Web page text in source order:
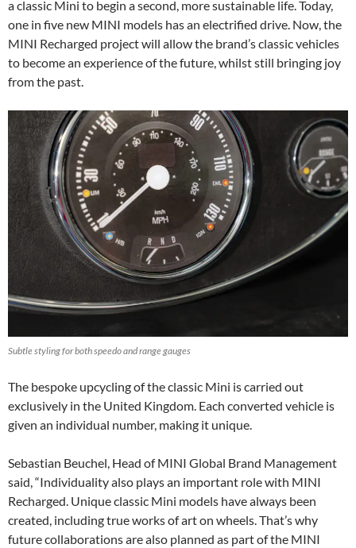
a classic Mini to begin a second, more sustainable life. Today,
one in five new MINI models has an electrified drive. Now, the
MINI Recharged project will allow the brand’s classic vehicles
to become an experience of the future, whilst still bringing joy
from the past.
Subtle styling for both speedo and range gauges
The bespoke upcycling of the classic Mini is carried out
exclusively in the United Kingdom. Each converted vehicle is
given an individual number, making it unique.
Sebastian Beuchel, Head of MINI Global Brand Management
said, “Individuality also plays an important role with MINI
Recharged. Unique classic Mini models have always been
created, including true works of art on wheels. That’s why
future collaborations are also planned as part of the MINI